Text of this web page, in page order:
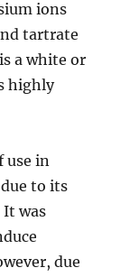
ions
tartrate
a white or
highly
use in
to its
was
due